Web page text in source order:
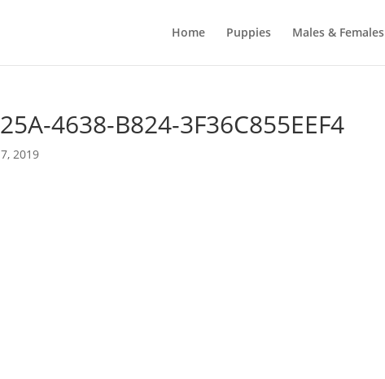
Home Puppies Males & Females
4638-B824-3F36C855EEF4
2019